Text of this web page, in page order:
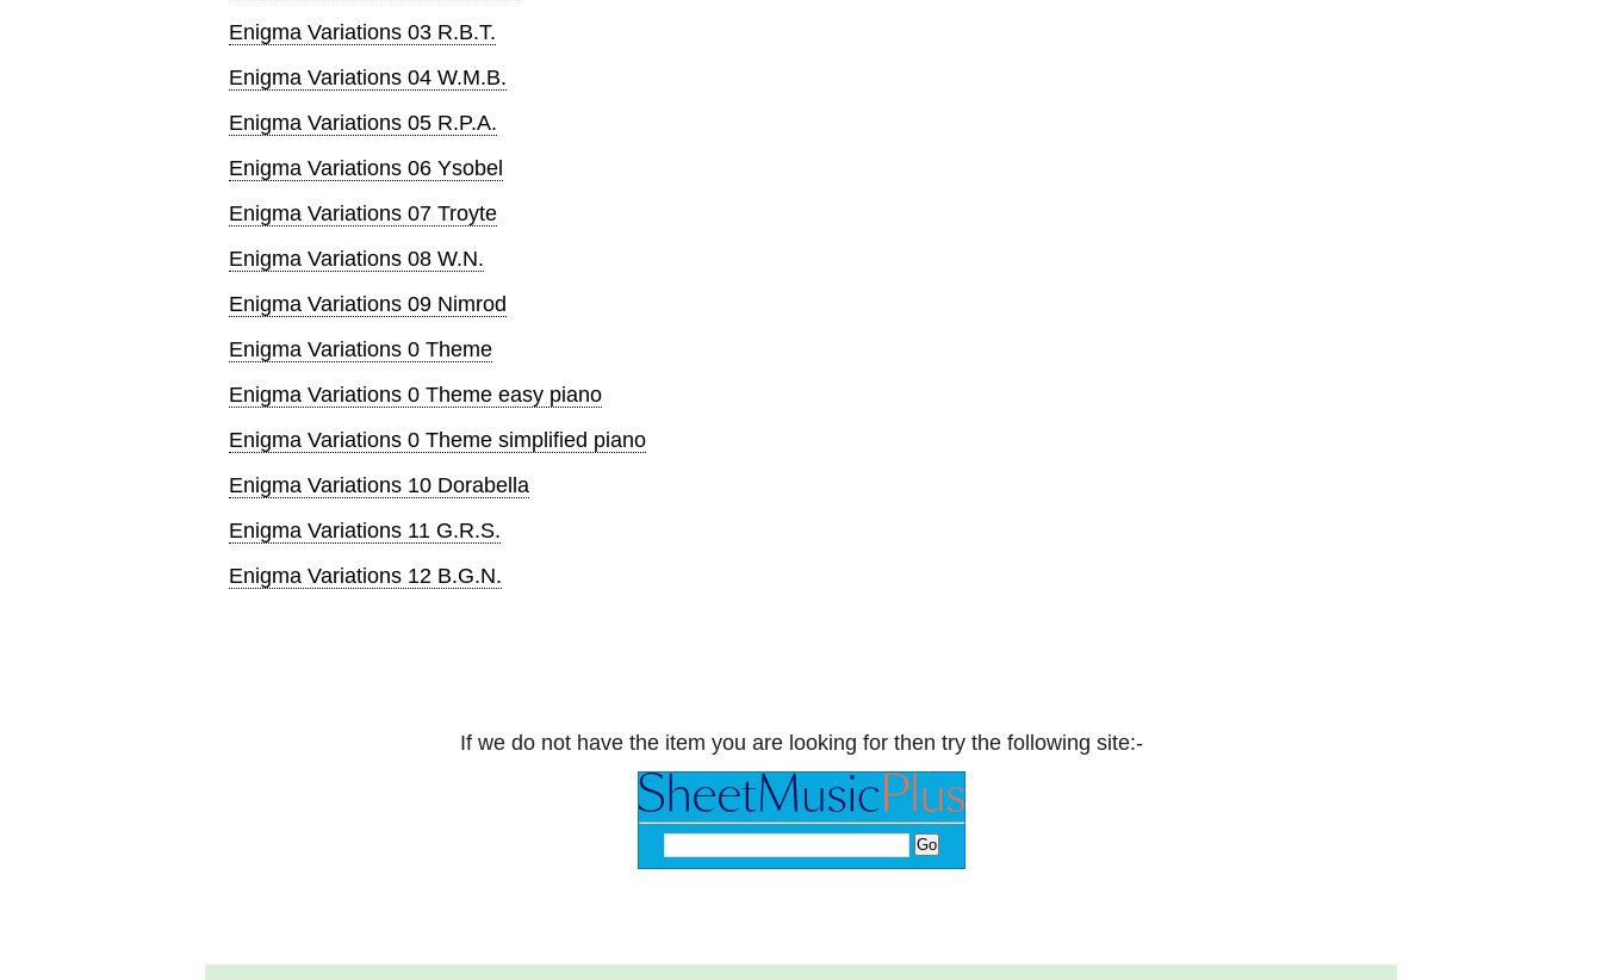
Enigma Variations 03 R.B.T.
Enigma Variations 04 W.M.B.
Enigma Variations 05 R.P.A.
Enigma Variations 06 Ysobel
Enigma Variations 07 Troyte
Enigma Variations 08 W.N.
Enigma Variations 09 Nimrod
Enigma Variations 0 Theme
Enigma Variations 0 Theme easy piano
Enigma Variations 0 Theme simplified piano
Enigma Variations 10 Dorabella
Enigma Variations 11 G.R.S.
Enigma Variations 12 B.G.N.
If we do not have the item you are looking for then try the following site:-